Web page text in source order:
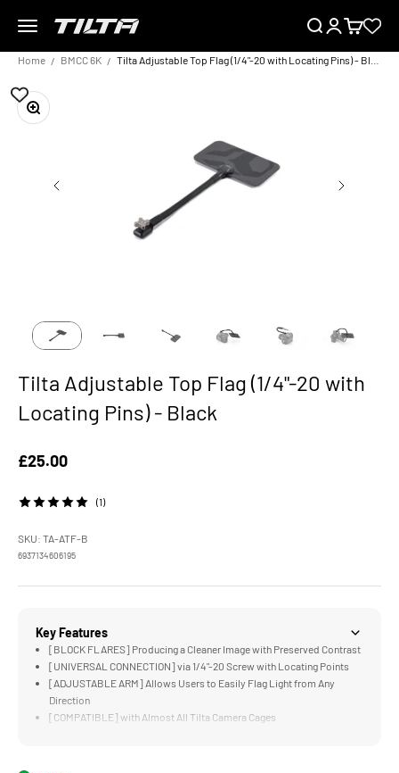
Menu
TILTA UK SearchLoginCart
Home BMCC 6K
Zoom
Tilta Adjustable Top Flag (1/4"-20 with
Locating Pins) - Black
Sale price
£25.00
(1)
SKU: TA-ATF-B
6937134606195
Key Features
[BLOCK FLARES] Producing a Cleaner Image with Preserved Contrast
[UNIVERSAL CONNECTION] via 1/4"-20 Screw with Locating Points
[ADJUSTABLE ARM] Allows Users to Easily Flag Light from Any
Direction
[COMPATIBLE] with Almost All Tilta Camera Cages